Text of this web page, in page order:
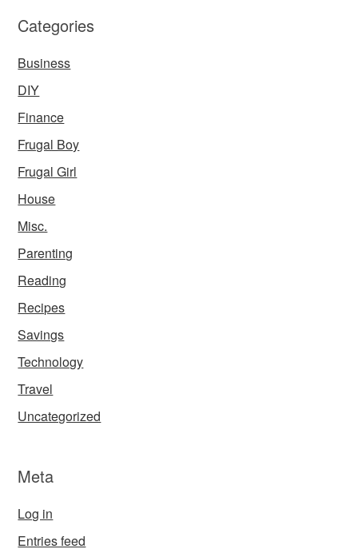
Categories
Business
DIY
Finance
Frugal Boy
Frugal Girl
House
Misc.
Parenting
Reading
Recipes
Savings
Technology
Travel
Uncategorized
Meta
Log in
Entries feed